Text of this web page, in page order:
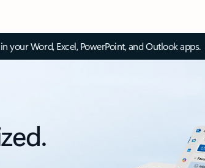
your Word, Excel, PowerPoint, and Outlook apps.